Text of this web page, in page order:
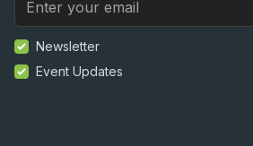
Newsletter
Event Updates